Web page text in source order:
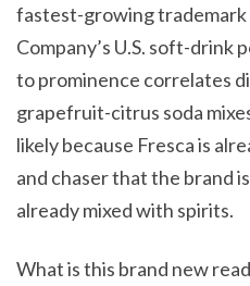
fastest-growing trademark
Company’s U.S. soft-drink
to prominence correlates
grapefruit-citrus soda
likely because Fresca is
and chaser that the brand
already mixed with spirits.
What is this brand new